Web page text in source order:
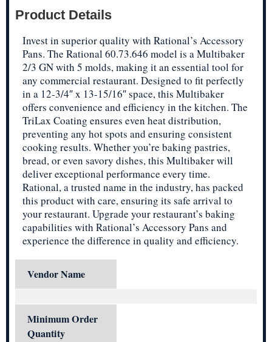
Product Details
Invest in superior quality with Rational’s Accessory
Pans. The Rational 60.73.646 model is a Multibaker
2/3 GN with 5 molds, making it an essential tool for
any commercial restaurant. Designed to fit perfectly
in a 12-3/4″ x 13-15/16″ space, this Multibaker
offers convenience and efficiency in the kitchen. The
TriLax Coating ensures even heat distribution,
preventing any hot spots and ensuring consistent
cooking results. Whether you’re baking pastries,
bread, or even savory dishes, this Multibaker will
deliver exceptional performance every time.
Rational, a trusted name in the industry, has packed
this product with care, ensuring its safe arrival to
your restaurant. Upgrade your restaurant’s baking
capabilities with Rational’s Accessory Pans and
experience the difference in quality and efficiency.
Vendor Name
Minimum Order
Quantity